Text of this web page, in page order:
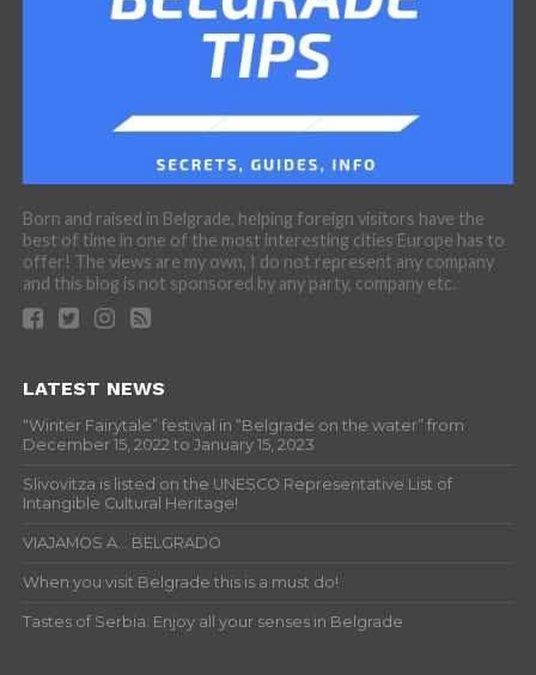
Born and raised in Belgrade, helping foreign visitors have the
best of time in one of the most interesting cities Europe has to
offer! The views are my own, I do not represent any company
and this blog is not sponsored by any party, company etc.
LATEST NEWS
“Winter Fairytale” festival in “Belgrade on the water” from
December 15, 2022 to January 15, 2023
Slivovitza is listed on the UNESCO Representative List of
Intangible Cultural Heritage!
VIAJAMOS A… BELGRADO
When you visit Belgrade this is a must do!
Tastes of Serbia: Enjoy all your senses in Belgrade